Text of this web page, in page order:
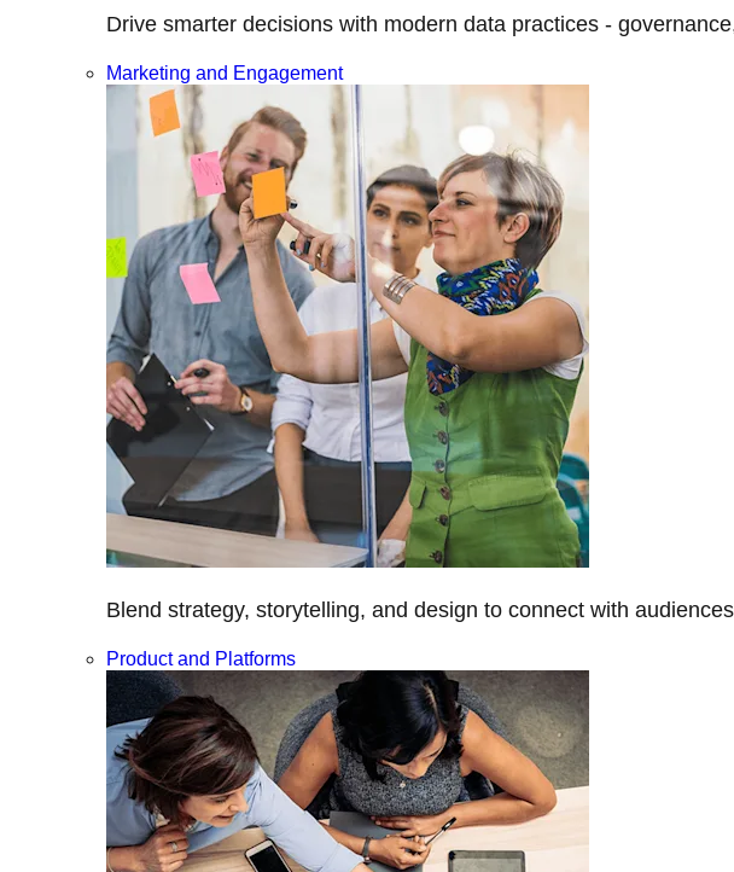
Drive smarter decisions with modern data practices -
Marketing and Engagement
Blend strategy, storytelling, and design to connect with
Product and Platforms